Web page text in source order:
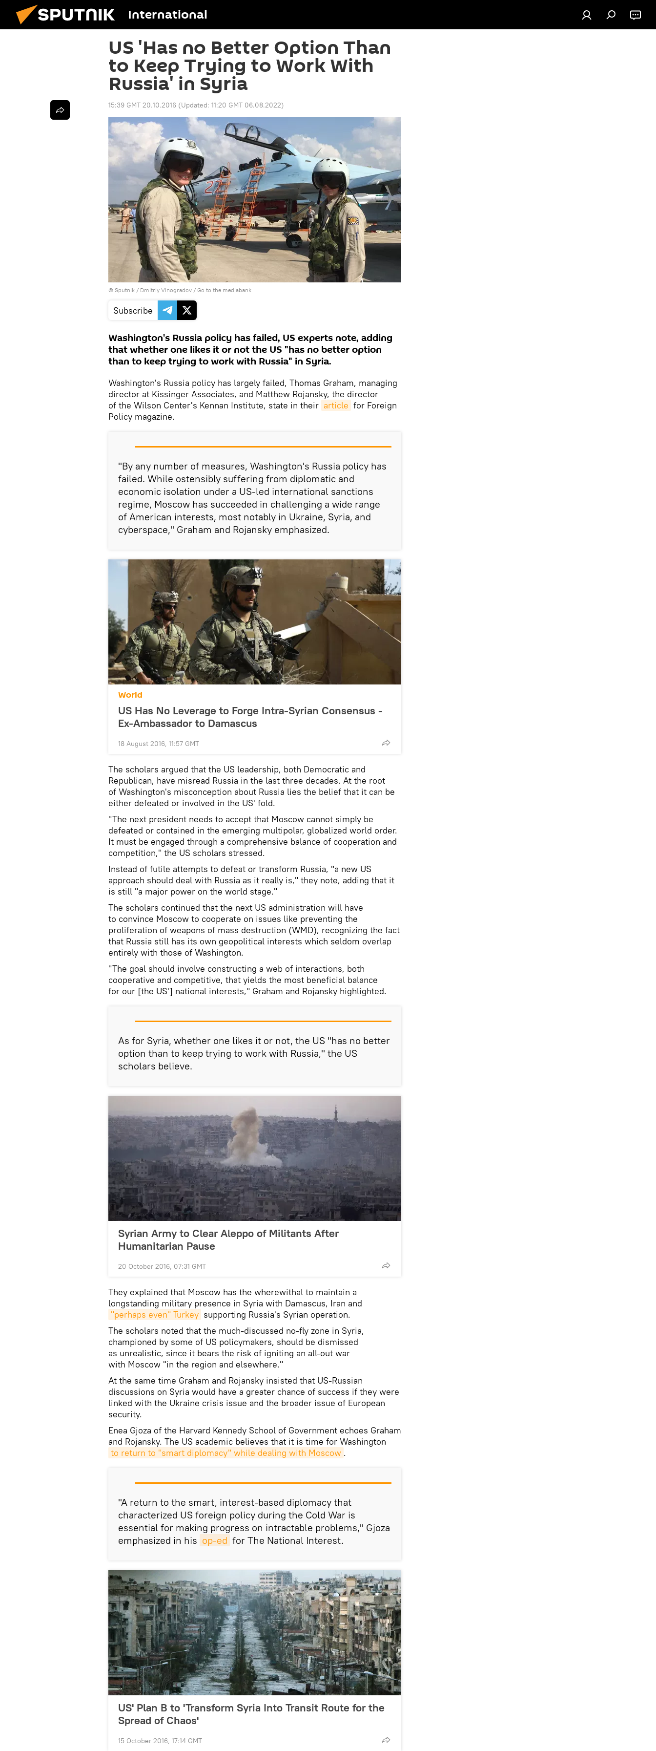
International
US 'Has no Better Option Than
to Keep Trying to Work With
Russia' in Syria
15:39 GMT 20.10.2016 (Updated: 11:20 GMT 06.08.2022)
© Sputnik / Dmitriy Vinogradov / Go to the mediabank
Subscribe
Washington's Russia policy has failed, US experts note, adding
that whether one likes it or not the US "has no better option
than to keep trying to work with Russia" in Syria.
Washington's Russia policy has largely failed, Thomas Graham, managing
director at Kissinger Associates, and Matthew Rojansky, the director
of the Wilson Center's Kennan Institute, state in their article for Foreign
Policy magazine.
"By any number of measures, Washington's Russia policy has
failed. While ostensibly suffering from diplomatic and
economic isolation under a US-led international sanctions
regime, Moscow has succeeded in challenging a wide range
of American interests, most notably in Ukraine, Syria, and
cyberspace," Graham and Rojansky emphasized.
World
US Has No Leverage to Forge Intra-Syrian Consensus -
Ex-Ambassador to Damascus
18 August 2016, 11:57 GMT
The scholars argued that the US leadership, both Democratic and
Republican, have misread Russia in the last three decades. At the root
of Washington's misconception about Russia lies the belief that it can be
either defeated or involved in the US' fold.
"The next president needs to accept that Moscow cannot simply be
defeated or contained in the emerging multipolar, globalized world order.
It must be engaged through a comprehensive balance of cooperation and
competition," the US scholars stressed.
Instead of futile attempts to defeat or transform Russia, "a new US
approach should deal with Russia as it really is," they note, adding that it
is still "a major power on the world stage."
The scholars continued that the next US administration will have
to convince Moscow to cooperate on issues like preventing the
proliferation of weapons of mass destruction (WMD), recognizing the fact
that Russia still has its own geopolitical interests which seldom overlap
entirely with those of Washington.
"The goal should involve constructing a web of interactions, both
cooperative and competitive, that yields the most beneficial balance
for our [the US'] national interests," Graham and Rojansky highlighted.
As for Syria, whether one likes it or not, the US "has no better
option than to keep trying to work with Russia," the US
scholars believe.
Syrian Army to Clear Aleppo of Militants After
Humanitarian Pause
20 October 2016, 07:31 GMT
They explained that Moscow has the wherewithal to maintain a
longstanding military presence in Syria with Damascus, Iran and
"perhaps even" Turkey supporting Russia's Syrian operation.
The scholars noted that the much-discussed no-fly zone in Syria,
championed by some of US policymakers, should be dismissed
as unrealistic, since it bears the risk of igniting an all-out war
with Moscow "in the region and elsewhere."
At the same time Graham and Rojansky insisted that US-Russian
discussions on Syria would have a greater chance of success if they were
linked with the Ukraine crisis issue and the broader issue of European
security.
Enea Gjoza of the Harvard Kennedy School of Government echoes Graham
and Rojansky. The US academic believes that it is time for Washington
to return to "smart diplomacy" while dealing with Moscow .
"A return to the smart, interest-based diplomacy that
characterized US foreign policy during the Cold War is
essential for making progress on intractable problems," Gjoza
emphasized in his op-ed for The National Interest.
US' Plan B to 'Transform Syria Into Transit Route for the
Spread of Chaos'
15 October 2016, 17:14 GMT